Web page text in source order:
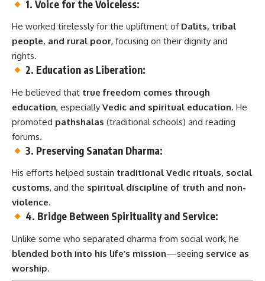
1. Voice for the Voiceless:
He worked tirelessly for the upliftment of Dalits, tribal
people, and rural poor, focusing on their dignity and
rights.
2. Education as Liberation:
He believed that true freedom comes through
education, especially Vedic and spiritual education. He
promoted pathshalas (traditional schools) and reading
forums.
3. Preserving Sanatan Dharma:
His efforts helped sustain traditional Vedic rituals, social
customs, and the spiritual discipline of truth and non-
violence.
4. Bridge Between Spirituality and Service:
Unlike some who separated dharma from social work, he
blended both into his life’s mission—seeing service as
worship.